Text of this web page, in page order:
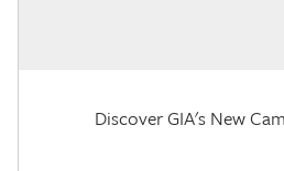
Discover GIA's New